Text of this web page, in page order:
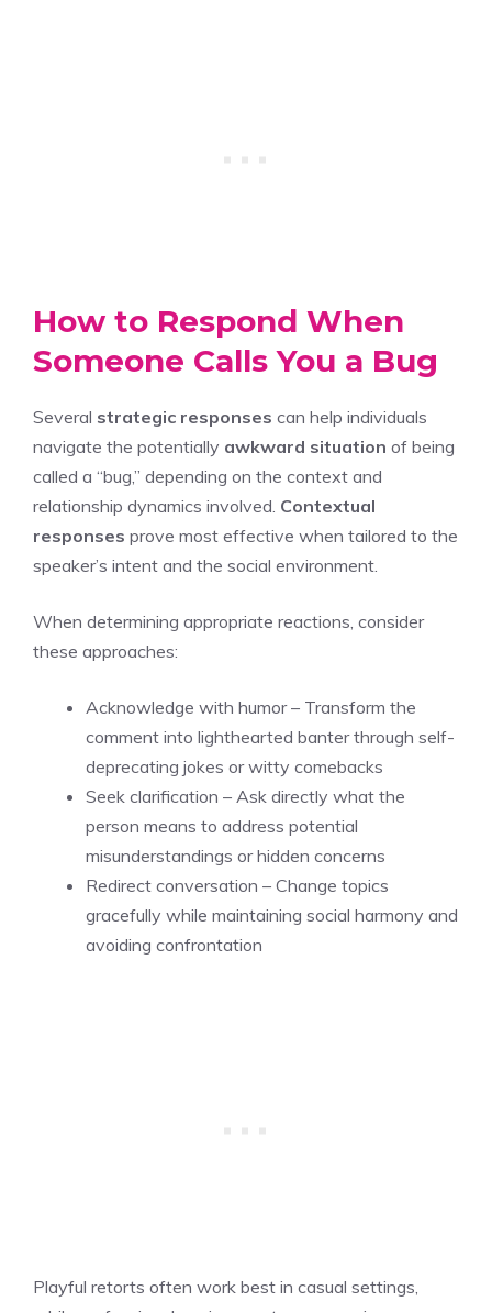
How to Respond When
Someone Calls You a Bug
Several strategic responses can help individuals
navigate the potentially awkward situation of being
called a “bug,” depending on the context and
relationship dynamics involved. Contextual
responses prove most effective when tailored to the
speaker’s intent and the social environment.
When determining appropriate reactions, consider
these approaches:
Acknowledge with humor – Transform the
comment into lighthearted banter through self-
deprecating jokes or witty comebacks
Seek clarification – Ask directly what the
person means to address potential
misunderstandings or hidden concerns
Redirect conversation – Change topics
gracefully while maintaining social harmony and
avoiding confrontation
Playful retorts often work best in casual settings,